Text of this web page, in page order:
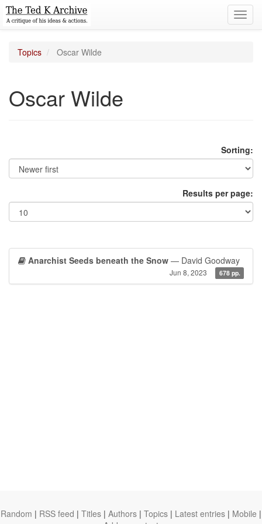
Topics Oscar Wilde
Oscar Wilde
Sorting:
Results per page:
Anarchist Seeds beneath the Snow — David Goodway
Jun 8, 2023 678 pp.
Random | RSS feed | Titles | Authors | Topics | Latest entries | Mobile |